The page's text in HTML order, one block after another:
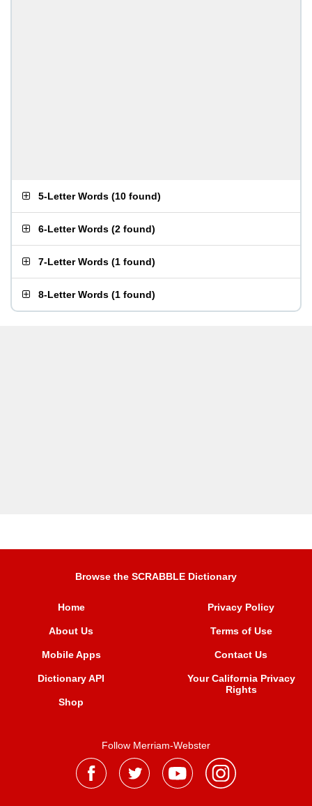
5-Letter Words (10 found)
6-Letter Words (2 found)
7-Letter Words (1 found)
8-Letter Words (1 found)
Browse the SCRABBLE Dictionary
Home
About Us
Mobile Apps
Dictionary API
Shop
Privacy Policy
Terms of Use
Contact Us
Your California Privacy
Rights
Follow Merriam-Webster